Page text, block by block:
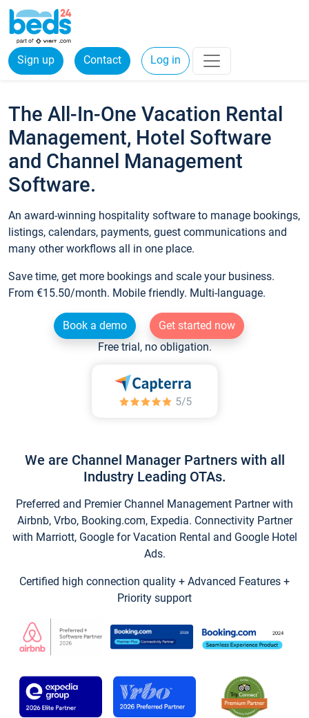
Sign up Contact Log in
The All-In-One Vacation Rental
Management, Hotel Software
and Channel Management
Software.
An award-winning hospitality software to manage bookings,
listings, calendars, payments, guest communications and
many other workflows all in one place.
Save time, get more bookings and scale your business.
From €15.50/month. Mobile friendly. Multi-language.
Book a demo
Get started now
Free trial, no obligation.
We are Channel Manager Partners with all
Industry Leading OTAs.
Preferred and Premier Channel Management Partner with
Airbnb, Vrbo, Booking.com, Expedia. Connectivity Partner
with Marriott, Google for Vacation Rental and Google Hotel
Ads.
Certified high connection quality + Advanced Features +
Priority support